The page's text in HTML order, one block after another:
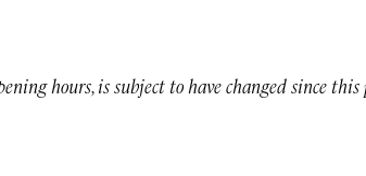
hours, is subject to have changed since this